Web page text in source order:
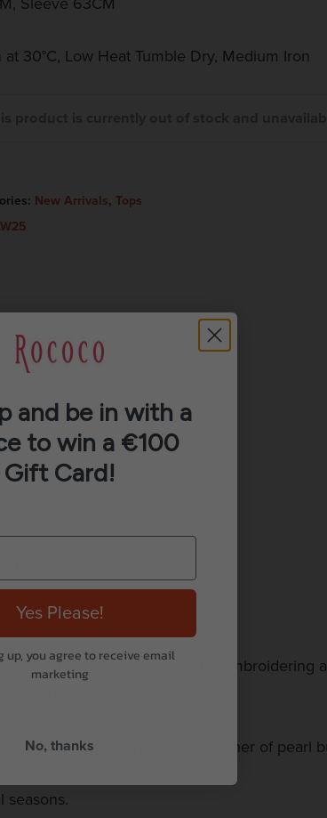
at 30°C, Low Heat Tumble Dry, Medium Iron
New Arrivals, Tops
from East Asia made by embroidering
subdued look to this bold print.
and finished with delicate mother of pearl
seasons.
and be in with a
to win a €100
Gift Card!
Yes Please!
up, you agree to receive email
marketing
No, thanks